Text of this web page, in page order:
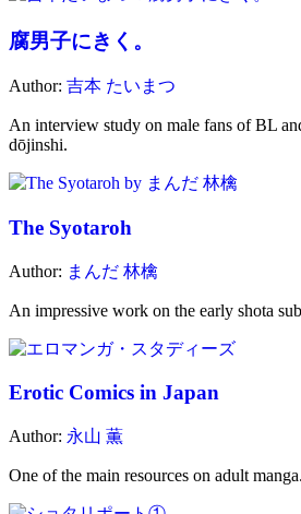
腐男子にきく。
Author: 吉本 たいまつ
An interview study on male fans of BL
dōjinshi.
The Syotaroh
Author: まんだ 林檎
An impressive work on the early shota
Erotic Comics in Japan
Author: 永山 薫
One of the main resources on adult manga.